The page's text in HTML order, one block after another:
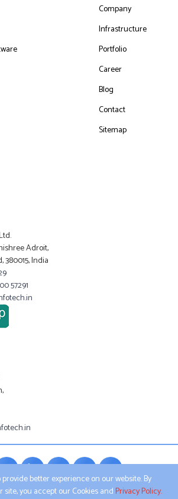
Company
Infrastructure
Portfolio
Career
Blog
Contact
Sitemap
Adroit,
India
57291
better experience on our website. By
you accept our Cookies andPrivacy Policy.